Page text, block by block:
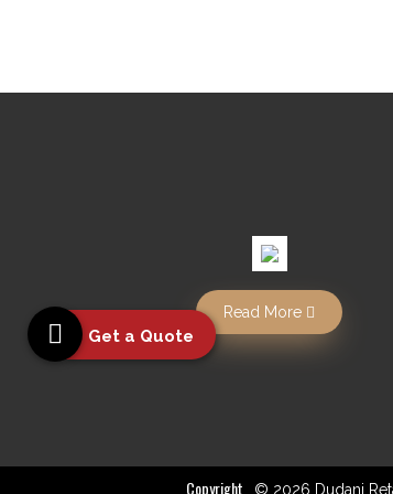
Read More
Copyright © 2026 Dudani
Get a Quote